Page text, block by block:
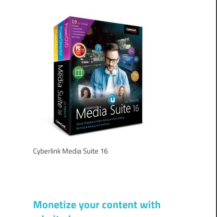
Cyberlink Media Suite 16
Monetize your content with